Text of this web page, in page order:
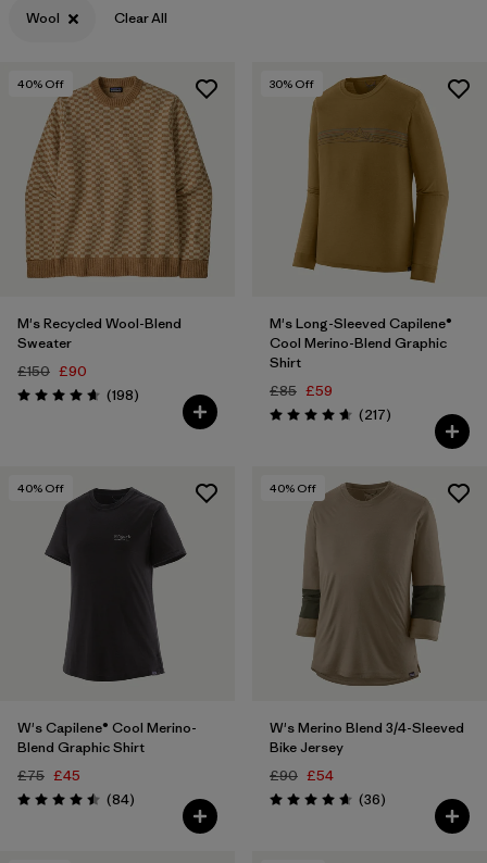
XXL (1)
Filter by
Price
Filter by
Color
Filter by
Features
Filter by
Materials & Our Footprint
Filter by
Sport
Wool Clear All
40% Off
M's Recycled Wool-Blend
Sweater
£150 £90
Rating: 4.7 / 5 (198Reviews
)
30% Off
M's Long-Sleeved Capilene®
Cool Merino-Blend Graphic
Shirt
£85 £59
Rating: 4.7 / 5 (217Reviews
)
40% Off
W's Capilene® Cool Merino-
Blend Graphic Shirt
£75 £45
Rating: 4.5 / 5 (84Reviews
)
40% Off
W's Merino Blend 3/4-Sleeved
Bike Jersey
£90 £54
Rating: 4.7 / 5 (36Reviews
)